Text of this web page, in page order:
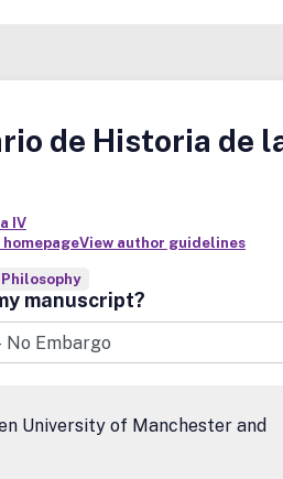
de Historia de
IV
View author guidelines
Philosophy
manuscript?
University of Manchester and